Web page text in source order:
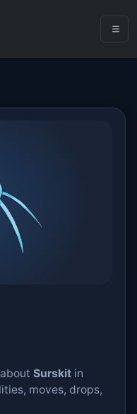
Surskitin
moves, drops,